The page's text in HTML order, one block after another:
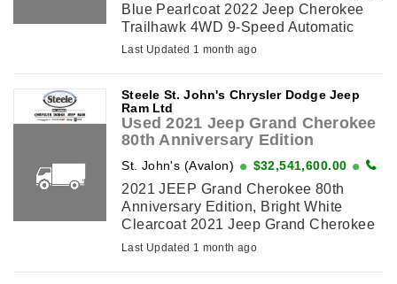
Blue Pearlcoat 2022 Jeep Cherokee
Trailhawk 4WD 9-Speed Automatic
Pentastar 3.2L V6 VVT*VALUE
Last Updated 1 month ago
Steele St. John's Chrysler Dodge Jeep
Ram Ltd
Used 2021 Jeep Grand Cherokee
80th Anniversary Edition
St. John's (Avalon) $32,541,600.00
2021 JEEP Grand Cherokee 80th
Anniversary Edition, Bright White
Clearcoat 2021 Jeep Grand Cherokee
80th Anniversary Edition 4WD 8-Speed
Last Updated 1 month ago